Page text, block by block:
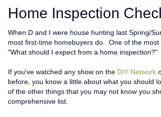
Home Inspection
When D and I were house hunting last Spring/
most first-time homebuyers do. One of the most
"What should I expect from a home inspection?"
If you've watched any show on the DIY Network
before, you know a little about what you should
of the other things that you may not know you
comprehensive list.